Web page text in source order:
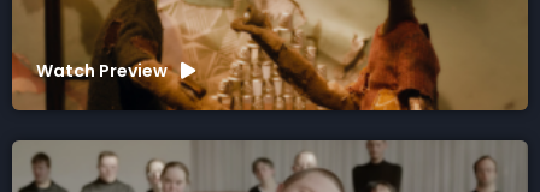
Watch Preview